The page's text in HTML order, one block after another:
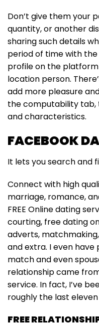
Don’t give them your
quantity, or another
sharing such details
period of time with
profile on the
location person.
add more pleasure
the computability tab,
and characteristics.
FACEBOOK
It lets you search and
Connect with high
marriage, romance,
FREE Online dating
courting, free dating
adverts,
and extra. I even have
match and even
relationship came
service. In fact, I’ve
roughly the last
FREE